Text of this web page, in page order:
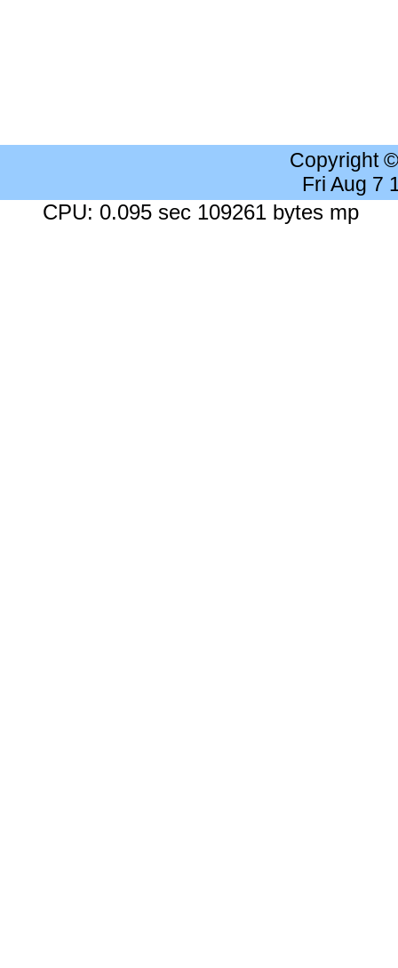
Copyright
Fri Aug 7
CPU: 0.095 sec 109261 bytes mp